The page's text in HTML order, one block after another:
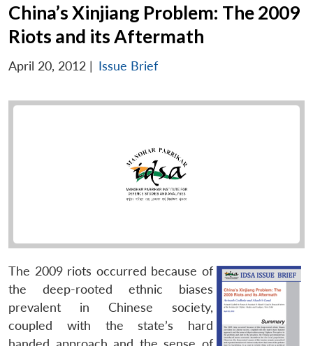
China’s Xinjiang Problem: The 2009
Riots and its Aftermath
April 20, 2012 | Issue Brief
The 2009 riots occurred because of
the deep-rooted ethnic biases
prevalent in Chinese society,
coupled with the state’s hard